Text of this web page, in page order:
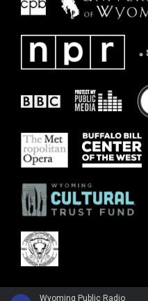
Wyoming Public Radio